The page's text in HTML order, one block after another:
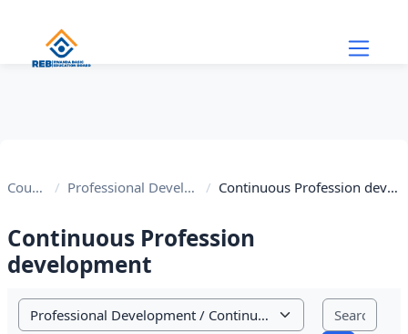
Courses Professional Development Continuous Profession development
Continuous Profession
development
Course categories